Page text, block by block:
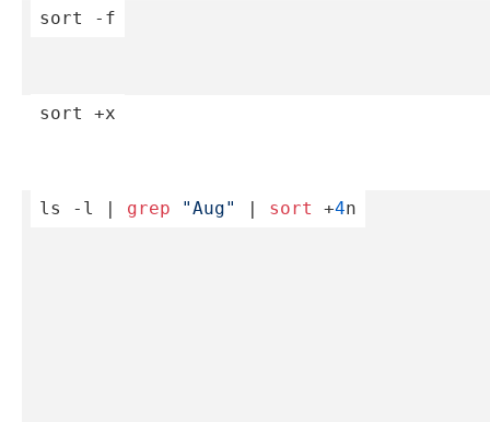
sort -f
sort +x
ls -l | grep "­Aug­" | sort +4n